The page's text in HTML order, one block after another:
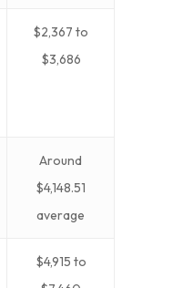
$2,367 to
$3,686
Around
$4,148.51
average
$4,915 to